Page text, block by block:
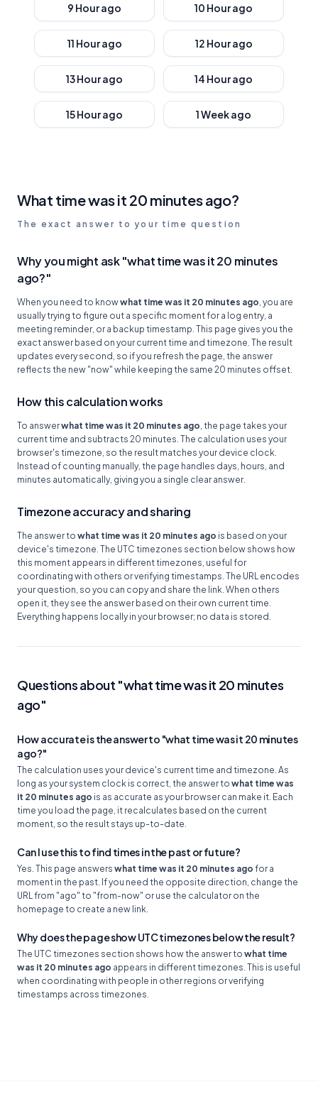
9 Hour ago 10 Hour ago
11 Hour ago 12 Hour ago
13 Hour ago 14 Hour ago
15 Hour ago 1 Week ago
What time was it 20 minutes ago?
The exact answer to your time question
Why you might ask "what time was it 20 minutes
ago?"
When you need to knowwhat time was it 20 minutes ago, you are
usually trying to figure out a specific moment for a log entry, a
meeting reminder, or a backup timestamp. This page gives you the
exact answer based on your current time and timezone. The result
updates every second, so if you refresh the page, the answer
reflects the new "now" while keeping the same 20 minutes offset.
How this calculation works
To answerwhat time was it 20 minutes ago, the page takes your
current time and subtracts 20 minutes. The calculation uses your
browser's timezone, so the result matches your device clock.
Instead of counting manually, the page handles days, hours, and
minutes automatically, giving you a single clear answer.
Timezone accuracy and sharing
The answer to what time was it 20 minutes ago is based on your
device's timezone. The UTC timezones section below shows how
this moment appears in different timezones, useful for
coordinating with others or verifying timestamps. The URL encodes
your question, so you can copy and share the link. When others
open it, they see the answer based on their own current time.
Everything happens locally in your browser; no data is stored.
Questions about "what time was it 20 minutes
ago"
How accurate is the answer to "what time was it 20 minutes
ago?"
The calculation uses your device's current time and timezone. As
long as your system clock is correct, the answer to what time was
it 20 minutes ago is as accurate as your browser can make it. Each
time you load the page, it recalculates based on the current
moment, so the result stays up-to-date.
Can I use this to find times in the past or future?
Yes. This page answers what time was it 20 minutes ago for a
moment in the past. If you need the opposite direction, change the
URL from "ago" to "from-now" or use the calculator on the
homepage to create a new link.
Why does the page show UTC timezones below the result?
The UTC timezones section shows how the answer to what time
was it 20 minutes ago appears in different timezones. This is useful
when coordinating with people in other regions or verifying
timestamps across timezones.